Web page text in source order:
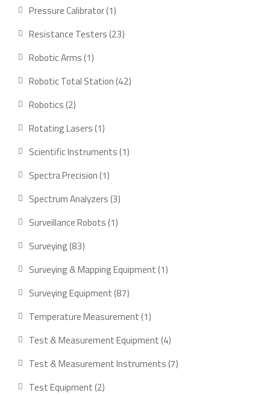
Pressure Calibrator 11
product
Resistance Testers 2323
Robotic Arms 11
product
Robotic Total Station 4242
Robotics 22
products
Rotating Lasers 11
product
Scientific Instruments 11
Spectra Precision 11
product
Spectrum Analyzers 33
Surveillance Robots 11
Surveying 8383
Surveying & Mapping Equipment 11
Surveying Equipment 8787
products
Temperature Measurement 11
product
Test & Measurement Equipment 44
products
Test & Measurement Instruments 77
Test Equipment 22